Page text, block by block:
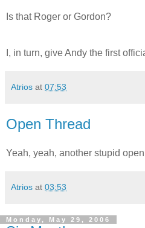
Is that Roger or Gordon?
I, in turn, give Andy the first
Atrios at 07:53
Open Thread
Yeah, yeah, another stupid
Atrios at 03:53
Monday, May 29, 2006